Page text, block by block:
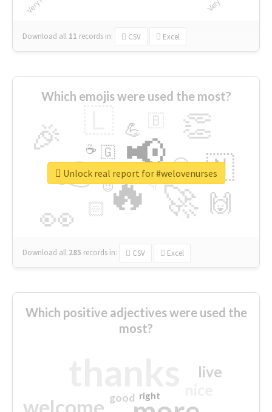
Download all 11 records in: CSV Excel
Which emojis were used the most?
🔥
👉 📢
🚀
👀
🎉 👏
🇳
🙌
😍
🏻
💪 🇧
👇
🇬
🔷
☕
😉
🎡
Download all 285 records in: CSV Excel
Unlock real report for #welovenurses
Which positive adjectives were used the
most?
welcome
live
good right